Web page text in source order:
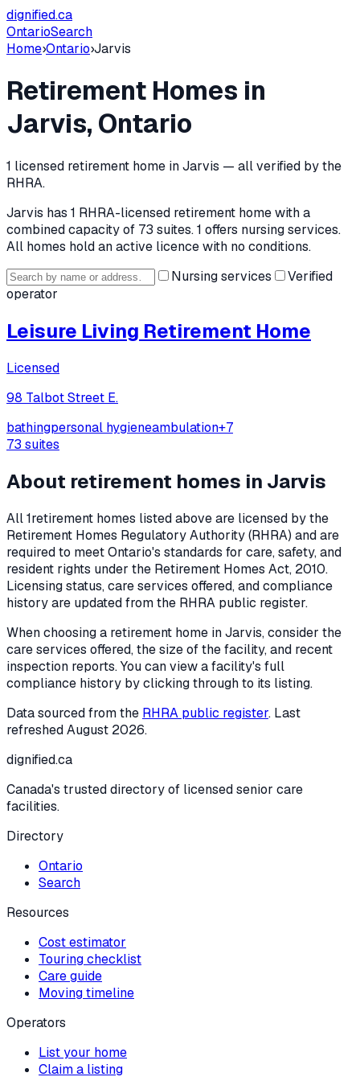
dignified.ca
OntarioSearch
Home›Ontario›Jarvis
Retirement Homes in
Jarvis, Ontario
1 licensed retirement home inJarvis — all verified by the
RHRA.
Jarvis has 1 RHRA-licensed retirement homewith a
combined capacity of 73 suites.1 offers nursing services.
All homes hold an active licence with no conditions.
Nursing services
Verified
operator
Leisure Living Retirement Home
Licensed
98 Talbot Street E.
bathingpersonal hygieneambulation+7
73 suites
About retirement homes in Jarvis
All1retirement homes listed above are licensed by the
Retirement Homes Regulatory Authority (RHRA) and are
required to meet Ontario's standards for care, safety, and
resident rights under the Retirement Homes Act, 2010.
Licensing status, care services offered, and compliance
history are updated from the RHRA public register.
When choosing a retirement home inJarvis, consider the
care services offered, the size of the facility, and recent
inspection reports. You can view a facility's full
compliance history by clicking through to its listing.
Data sourced from the RHRA public register. Last
refreshedAugust 2026.
dignified.ca
Canada's trusted directory of licensed senior care
facilities.
Directory
Ontario
Search
Resources
Cost estimator
Touring checklist
Care guide
Moving timeline
Operators
List your home
Claim a listing